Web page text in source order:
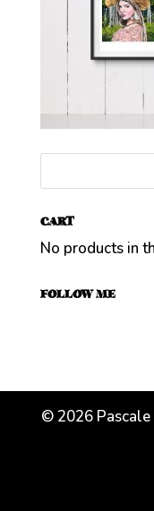
CART
No products in
FOLLOW ME
© 2026Pascale